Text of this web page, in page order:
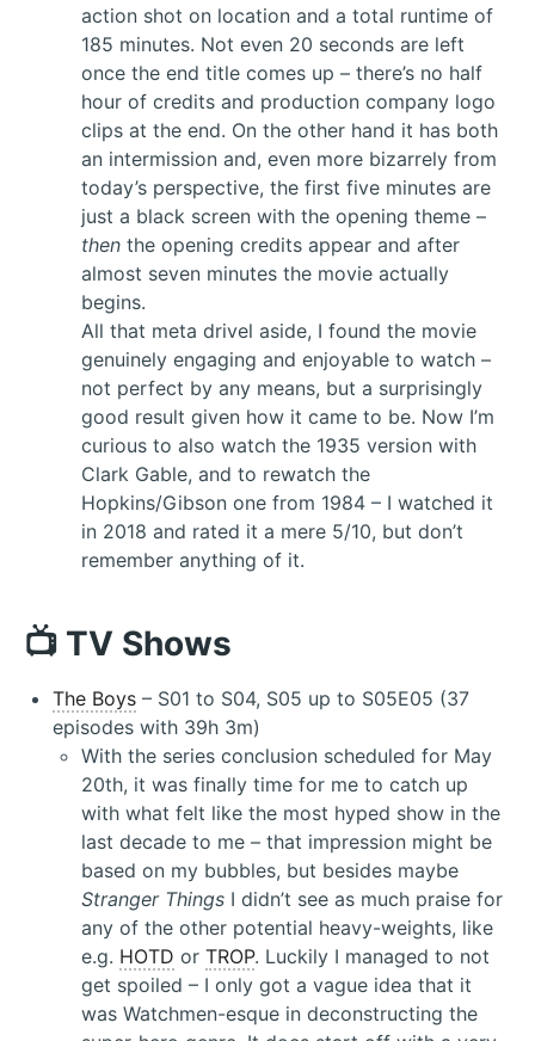
action shot on location and a total runtime of
185 minutes. Not even 20 seconds are left
once the end title comes up – there’s no half
hour of credits and production company logo
clips at the end. On the other hand it has both
an intermission and, even more bizarrely from
today’s perspective, the first five minutes are
just a black screen with the opening theme –
then the opening credits appear and after
almost seven minutes the movie actually
begins.
All that meta drivel aside, I found the movie
genuinely engaging and enjoyable to watch –
not perfect by any means, but a surprisingly
good result given how it came to be. Now I’m
curious to also watch the 1935 version with
Clark Gable, and to rewatch the
Hopkins/Gibson one from 1984 – I watched it
in 2018 and rated it a mere 5/10, but don’t
remember anything of it.
📺 TV Shows
The Boys – S01 to S04, S05 up to S05E05 (37
episodes with 39h 3m)
With the series conclusion scheduled for May
20th, it was finally time for me to catch up
with what felt like the most hyped show in the
last decade to me – that impression might be
based on my bubbles, but besides maybe
Stranger Things I didn’t see as much praise for
any of the other potential heavy-weights, like
e.g. HOTD or TROP. Luckily I managed to not
get spoiled – I only got a vague idea that it
was Watchmen-esque in deconstructing the